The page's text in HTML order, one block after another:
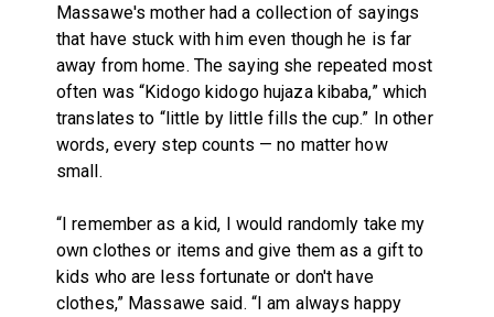
Massawe's mother had a collection of sayings
that have stuck with him even though he is far
away from home. The saying she repeated most
often was “Kidogo kidogo hujaza kibaba,” which
translates to “little by little fills the cup.” In other
words, every step counts — no matter how
small.
“I remember as a kid, I would randomly take my
own clothes or items and give them as a gift to
kids who are less fortunate or don't have
clothes,” Massawe said. “I am always happy